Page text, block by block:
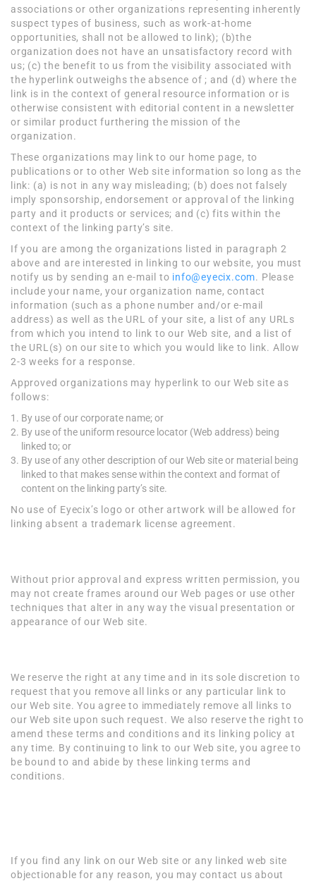
associations or other organizations representing inherently
suspect types of business, such as work-at-home
opportunities, shall not be allowed to link); (b)the
organization does not have an unsatisfactory record with
us; (c) the benefit to us from the visibility associated with
the hyperlink outweighs the absence of ; and (d) where the
link is in the context of general resource information or is
otherwise consistent with editorial content in a newsletter
or similar product furthering the mission of the
organization.
These organizations may link to our home page, to
publications or to other Web site information so long as the
link: (a) is not in any way misleading; (b) does not falsely
imply sponsorship, endorsement or approval of the linking
party and it products or services; and (c) fits within the
context of the linking party’s site.
If you are among the organizations listed in paragraph 2
above and are interested in linking to our website, you must
notify us by sending an e-mail to info@eyecix.com. Please
include your name, your organization name, contact
information (such as a phone number and/or e-mail
address) as well as the URL of your site, a list of any URLs
from which you intend to link to our Web site, and a list of
the URL(s) on our site to which you would like to link. Allow
2-3 weeks for a response.
Approved organizations may hyperlink to our Web site as
follows:
By use of our corporate name; or
By use of the uniform resource locator (Web address) being
linked to; or
By use of any other description of our Web site or material being
linked to that makes sense within the context and format of
content on the linking party’s site.
No use of Eyecix’s logo or other artwork will be allowed for
linking absent a trademark license agreement.
Without prior approval and express written permission, you
may not create frames around our Web pages or use other
techniques that alter in any way the visual presentation or
appearance of our Web site.
We reserve the right at any time and in its sole discretion to
request that you remove all links or any particular link to
our Web site. You agree to immediately remove all links to
our Web site upon such request. We also reserve the right to
amend these terms and conditions and its linking policy at
any time. By continuing to link to our Web site, you agree to
be bound to and abide by these linking terms and
conditions.
If you find any link on our Web site or any linked web site
objectionable for any reason, you may contact us about